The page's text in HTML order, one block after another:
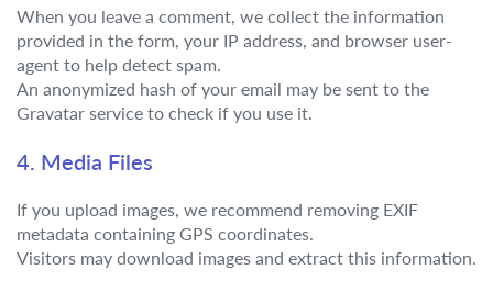
When you leave a comment, we collect the information
provided in the form, your IP address, and browser user-
agent to help detect spam.
An anonymized hash of your email may be sent to the
Gravatar service to check if you use it.
4. Media Files
If you upload images, we recommend removing EXIF
metadata containing GPS coordinates.
Visitors may download images and extract this information.